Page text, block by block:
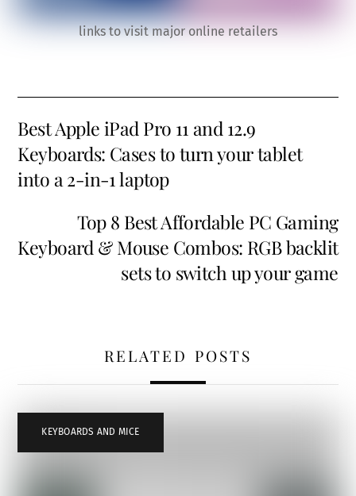
links to visit major online retailers
Best Apple iPad Pro 11 and 12.9
Keyboards: Cases to turn your tablet
into a 2-in-1 laptop
Top 8 Best Affordable PC Gaming
Keyboard & Mouse Combos: RGB backlit
sets to switch up your game
RELATED POSTS
KEYBOARDS AND MICE